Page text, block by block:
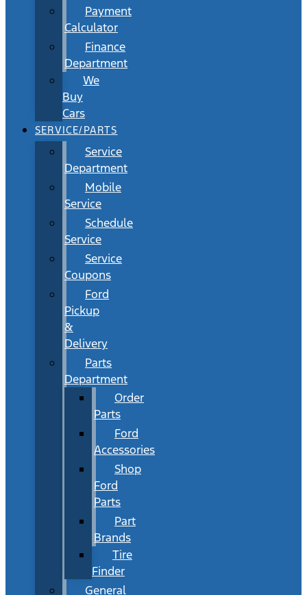
Payment
Calculator
Finance
Department
We
Buy
Cars
SERVICE/PARTS
Service
Department
Mobile
Service
Schedule
Service
Service
Coupons
Ford
Pickup
&
Delivery
Parts
Department
Order
Parts
Ford
Accessories
Shop
Ford
Parts
Part
Brands
Tire
Finder
General